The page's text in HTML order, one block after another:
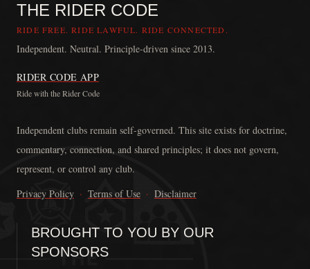
THE RIDER CODE
RIDE FREE. RIDE LAWFUL. RIDE CONNECTED.
Independent. Neutral. Principle-driven since 2013.
RIDER CODE APP
Ride with the Rider Code
Independent clubs remain self-governed. This site exists for doctrine,
commentary, connection, and shared principles; it does not govern,
represent, or control any club.
Privacy Policy · Terms of Use · Disclaimer
BROUGHT TO YOU BY OUR
SPONSORS